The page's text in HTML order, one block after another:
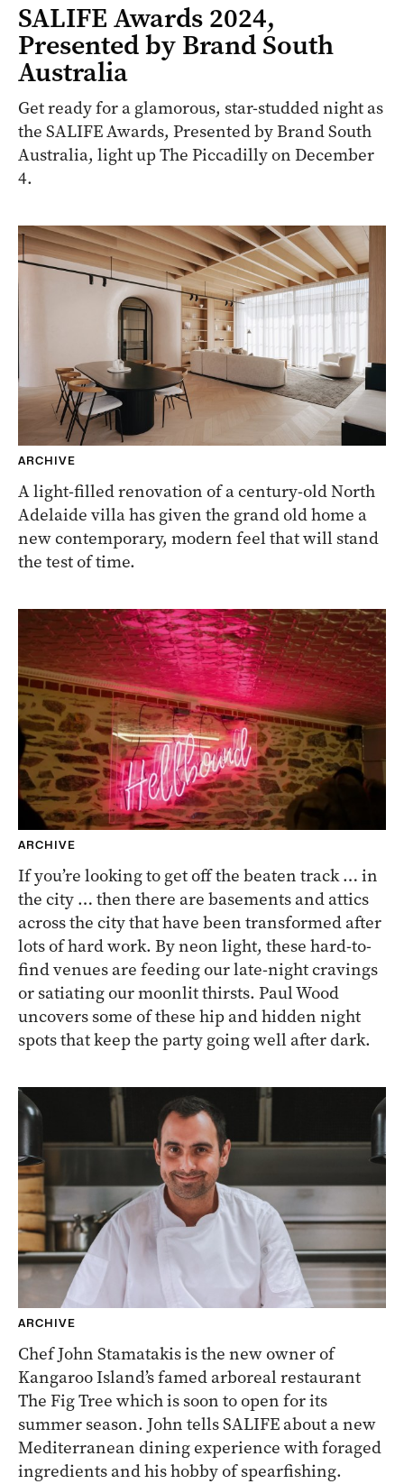
SALIFE Awards 2024,
Presented by Brand South
Australia
Get ready for a glamorous, star-studded night as
the SALIFE Awards, Presented by Brand South
Australia, light up The Piccadilly on December
4.
ARCHIVE
A light-filled renovation of a century-old North
Adelaide villa has given the grand old home a
new contemporary, modern feel that will stand
the test of time.
ARCHIVE
If you’re looking to get off the beaten track … in
the city … then there are basements and attics
across the city that have been transformed after
lots of hard work. By neon light, these hard-to-
find venues are feeding our late-night cravings
or satiating our moonlit thirsts. Paul Wood
uncovers some of these hip and hidden night
spots that keep the party going well after dark.
ARCHIVE
Chef John Stamatakis is the new owner of
Kangaroo Island’s famed arboreal restaurant
The Fig Tree which is soon to open for its
summer season. John tells SALIFE about a new
Mediterranean dining experience with foraged
ingredients and his hobby of spearfishing.